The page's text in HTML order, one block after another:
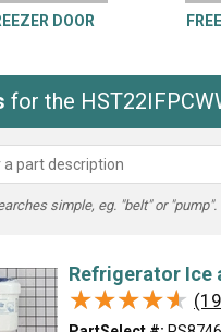
DOOR
for the
simple, eg. "belt" or "pump".
Refrigerator Ice
★★★★★
★★★★★